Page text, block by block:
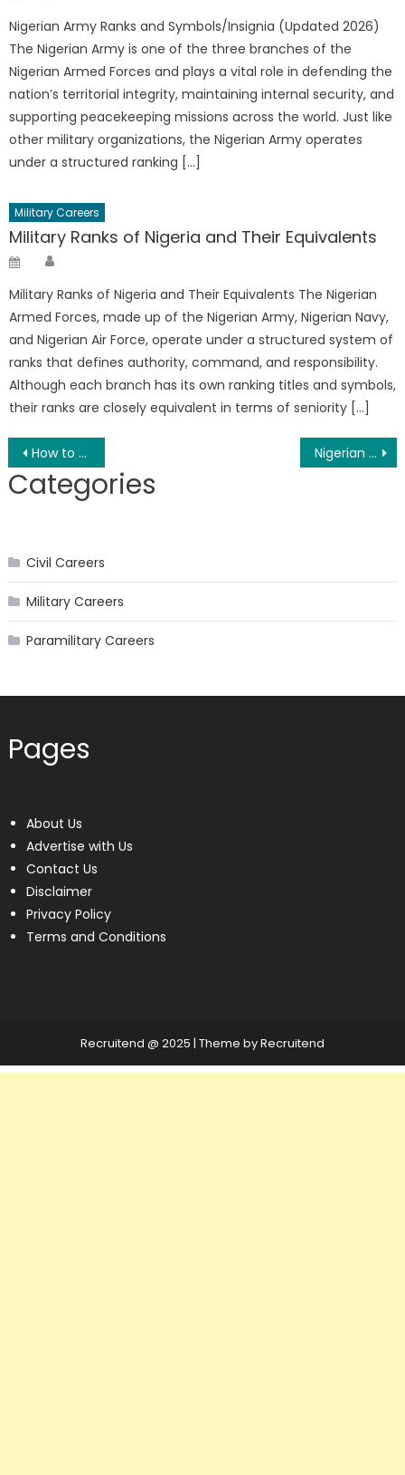
Nigerian Army Ranks and Symbols/Insignia (Updated 2026)
The Nigerian Army is one of the three branches of the
Nigerian Armed Forces and plays a vital role in defending the
nation’s territorial integrity, maintaining internal security, and
supporting peacekeeping missions across the world. Just like
other military organizations, the Nigerian Army operates
under a structured ranking […]
Military Careers
Military Ranks of Nigeria and Their Equivalents
Posted
Military Ranks of Nigeria and Their Equivalents The Nigerian
Armed Forces, made up of the Nigerian Army, Nigerian Navy,
and Nigerian Air Force, operate under a structured system of
ranks that defines authority, command, and responsibility.
Although each branch has its own ranking titles and symbols,
their ranks are closely equivalent in terms of seniority […]
Post
navigation
How to Join the Nigerian Police Force as a Graduate Nigerian Army SSC Recruitment 2026 and Requirements
Categories
Civil Careers
Military Careers
Paramilitary Careers
Pages
About Us
Advertise with Us
Contact Us
Disclaimer
Privacy Policy
Terms and Conditions
Recruitend @ 2025 | Theme by Recruitend